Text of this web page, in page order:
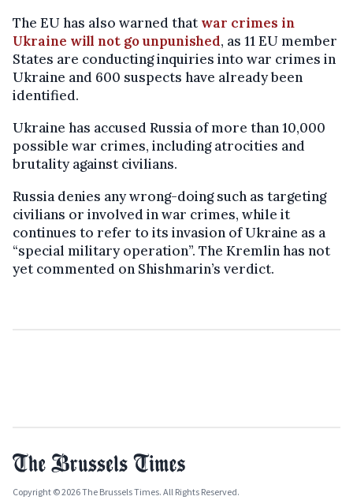
The EU has also warned that war crimes in
Ukraine will not go unpunished, as 11 EU member
States are conducting inquiries into war crimes in
Ukraine and 600 suspects have already been
identified.
Ukraine has accused Russia of more than 10,000
possible war crimes, including atrocities and
brutality against civilians.
Russia denies any wrong-doing such as targeting
civilians or involved in war crimes, while it
continues to refer to its invasion of Ukraine as a
“special military operation”. The Kremlin has not
yet commented on Shishmarin’s verdict.
Copyright © 2026 The Brussels Times. All Rights Reserved.